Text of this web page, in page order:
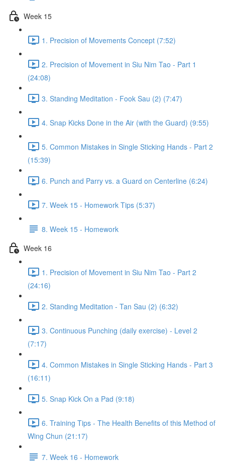
Week 15
1. Precision of Movements Concept (7:52)
2. Precision of Movement in Siu Nim Tao - Part 1
(24:08)
3. Standing Meditation - Fook Sau (2) (7:47)
4. Snap Kicks Done in the Air (with the Guard) (9:55)
5. Common Mistakes in Single Sticking Hands - Part 2
(15:39)
6. Punch and Parry vs. a Guard on Centerline (6:24)
7. Week 15 - Homework Tips (5:37)
8. Week 15 - Homework
Week 16
1. Precision of Movement in Siu Nim Tao - Part 2
(24:16)
2. Standing Meditation - Tan Sau (2) (6:32)
3. Continuous Punching (daily exercise) - Level 2
(7:17)
4. Common Mistakes in Single Sticking Hands - Part 3
(16:11)
5. Snap Kick On a Pad (9:18)
6. Training Tips - The Health Benefits of this Method of
Wing Chun (21:17)
7. Week 16 - Homework